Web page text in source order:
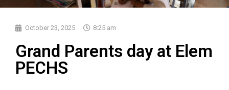
October 23, 2025 8:25 am
Grand Parents day at Elem
PECHS